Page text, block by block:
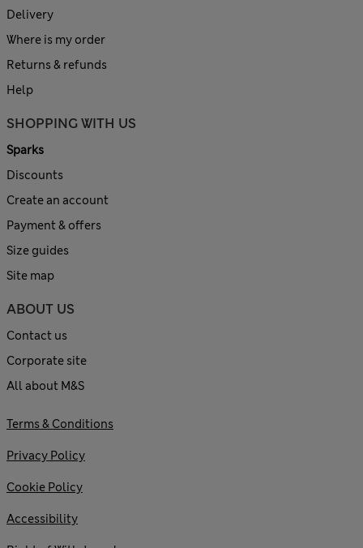
Delivery
Where is my order
Returns & refunds
Help
SHOPPING WITH US
Sparks
Discounts
Create an account
Payment & offers
Size guides
Site map
ABOUT US
Contact us
Corporate site
All about M&S
Terms & Conditions
Privacy Policy
Cookie Policy
Accessibility